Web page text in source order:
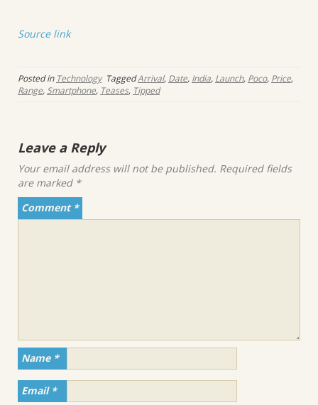
Source link
Posted in Technology TaggedArrival, Date, India, Launch, Poco, Price,
Range,Smartphone, Teases, Tipped
Leave a Reply
Your email address will not be published. Required fields
are marked *
Comment *
Name *
Email *